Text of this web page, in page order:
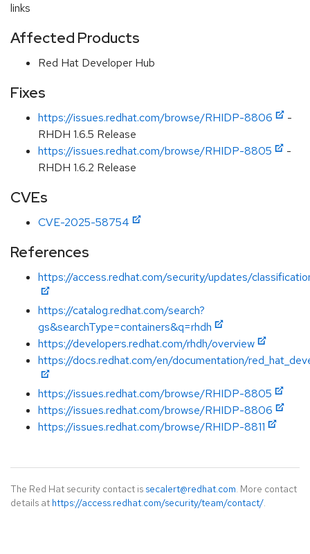
links
Affected Products
Red Hat Developer Hub
Fixes
https://issues.redhat.com/browse/RHIDP-8806
-
RHDH 1.6.5 Release
https://issues.redhat.com/browse/RHIDP-8805
-
RHDH 1.6.2 Release
CVEs
CVE-2025-58754
References
https://access.redhat.com/security/updates/
https://catalog.redhat.com/search?
gs&searchType=containers&q=rhdh
https://developers.redhat.com/rhdh/overview
https://docs.redhat.com/en/documentation/
https://issues.redhat.com/browse/RHIDP-8805
https://issues.redhat.com/browse/RHIDP-8806
https://issues.redhat.com/browse/RHIDP-8811
The Red Hat security contact is secalert@redhat.com. More contact
details at https://access.redhat.com/security/team/contact/.